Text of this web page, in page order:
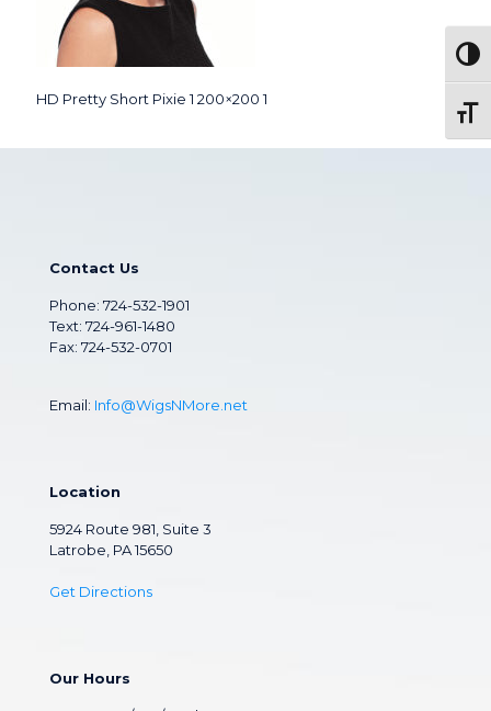
HD Pretty Short Pixie 1 200×200 1
Contact Us
Phone: 724-532-1901
Text: 724-961-1480
Fax: 724-532-0701
Email: Info@WigsNMore.net
Location
5924 Route 981, Suite 3
Latrobe, PA 15650
Get Directions
Our Hours